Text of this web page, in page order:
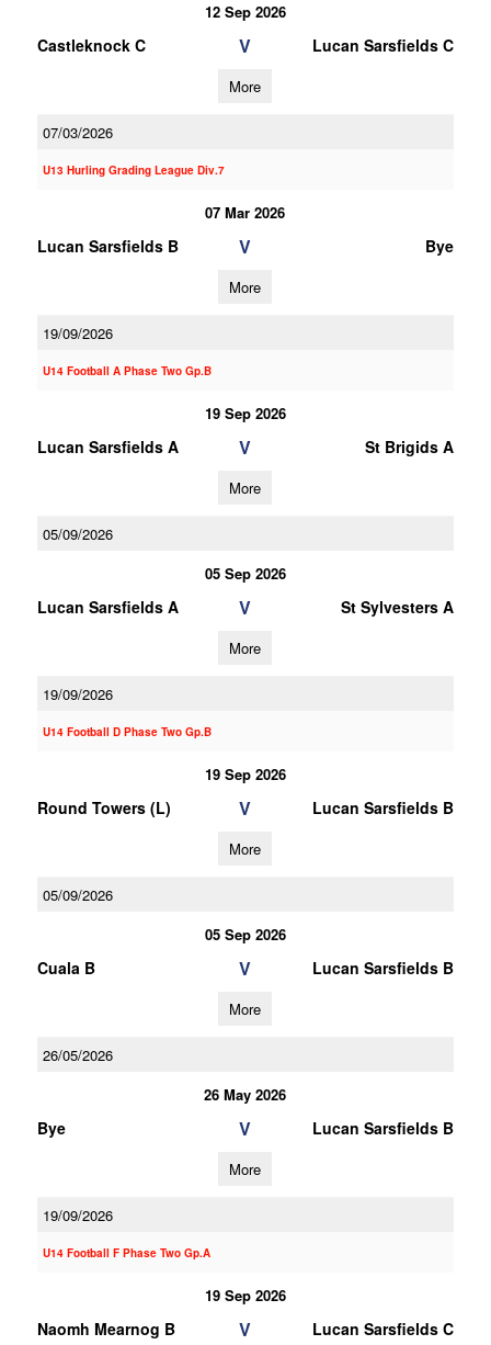
12 Sep 2026
Castleknock C V Lucan Sarsfields C
More
07/03/2026
U13 Hurling Grading League Div.7
07 Mar 2026
Lucan Sarsfields B V Bye
More
19/09/2026
U14 Football A Phase Two Gp.B
19 Sep 2026
Lucan Sarsfields A V St Brigids A
More
05/09/2026
05 Sep 2026
Lucan Sarsfields A V St Sylvesters A
More
19/09/2026
U14 Football D Phase Two Gp.B
19 Sep 2026
Round Towers (L) V Lucan Sarsfields B
More
05/09/2026
05 Sep 2026
Cuala B V Lucan Sarsfields B
More
26/05/2026
26 May 2026
Bye V Lucan Sarsfields B
More
19/09/2026
U14 Football F Phase Two Gp.A
19 Sep 2026
Naomh Mearnog B V Lucan Sarsfields C